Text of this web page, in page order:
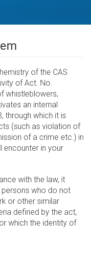
of the CAS
of Act. No.
whistleblowers,
an internal
through which it is
(such as violation of
of a crime etc.) in
encounter in your
with the law, it
who do not
or other similar
defined by the act,
which the identity of